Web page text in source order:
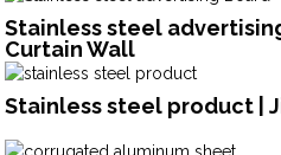
Stainless steel
Curtain Wall
Stainless steel product |